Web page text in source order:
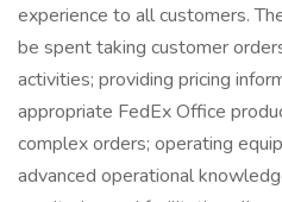
experience to all customers.
be spent taking customer
activities; providing pricing
appropriate FedEx Office
complex orders; operating
advanced operational